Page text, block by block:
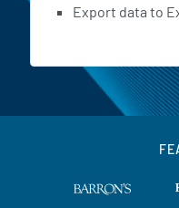
Export data to